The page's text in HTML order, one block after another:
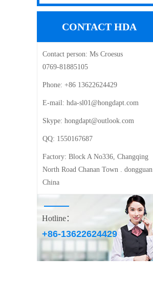
CONTACT HDA
Contact person: Ms Croesus
0769-81885105
Phone: +86 13622624429
E-mail: ‍ hda-sl01@hongdapt.com
Skype: hongdapt@outlook.com
QQ: 1550167687
Factory: Block A No336, Changqing
North Road Chanan Town . dongguan
China
Hotline：
+86-13622624429